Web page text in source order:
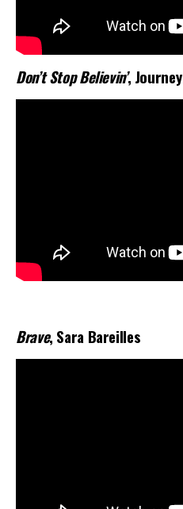
Don’t Stop Believin’, Journey
Brave, Sara Bareilles